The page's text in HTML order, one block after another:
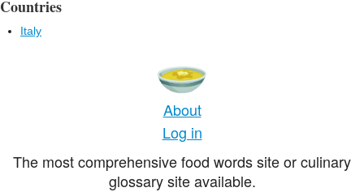
Countries
Italy
About
Log in
The most comprehensive food words site or culinary
glossary site available.